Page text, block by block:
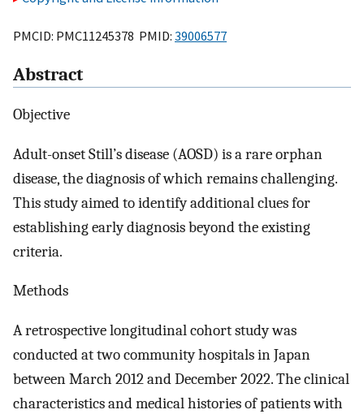
PMCID: PMC11245378 PMID: 39006577
Abstract
Objective
Adult-onset Still’s disease (AOSD) is a rare orphan
disease, the diagnosis of which remains challenging.
This study aimed to identify additional clues for
establishing early diagnosis beyond the existing
criteria.
Methods
A retrospective longitudinal cohort study was
conducted at two community hospitals in Japan
between March 2012 and December 2022. The clinical
characteristics and medical histories of patients with